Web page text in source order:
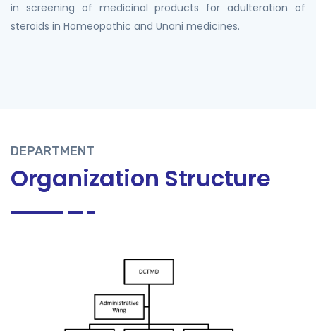
in screening of medicinal products for adulteration of
steroids in Homeopathic and Unani medicines.
DEPARTMENT
Organization Structure